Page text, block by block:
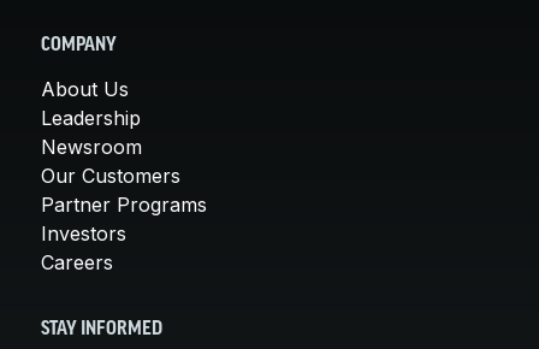
COMPANY
About Us
Leadership
Newsroom
Our Customers
Partner Programs
Investors
Careers
STAY INFORMED